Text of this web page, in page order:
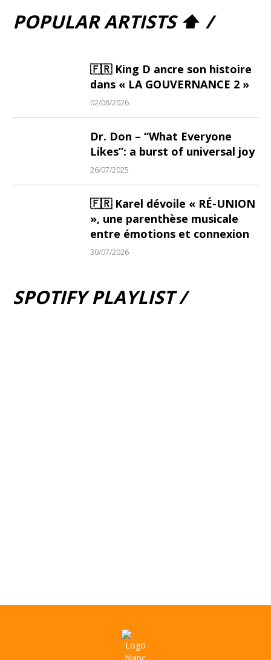
POPULAR ARTISTS ⬆ /
🇫🇷 King D ancre son histoire
dans « LA GOUVERNANCE 2 »
02/08/2026
Dr. Don – “What Everyone
Likes”: a burst of universal joy
26/07/2025
🇫🇷 Karel dévoile « RÉ-UNION
», une parenthèse musicale
entre émotions et connexion
30/07/2026
SPOTIFY PLAYLIST /